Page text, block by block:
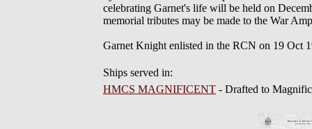
celebrating Garnet's life will be held on
memorial tributes may be made to the War
Garnet Knight enlisted in the RCN on 19 Oct
Ships served in:
HMCS MAGNIFICENT - Drafted to